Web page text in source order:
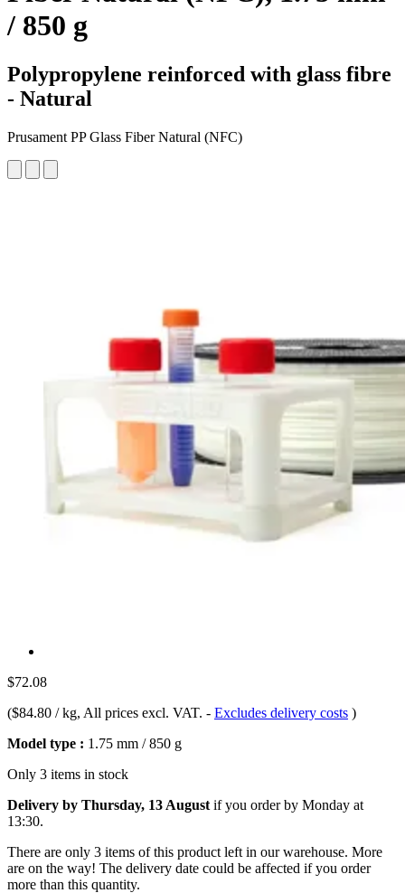
/ 850 g
Polypropylene reinforced with glass fibre
- Natural
Prusament PP Glass Fiber Natural (NFC)
$72.08
($84.80 / kg, All prices excl. VAT. - Excludes delivery costs )
Model type : 1.75 mm / 850 g
Only 3 items in stock
Delivery by Thursday, 13 August if you order by Monday at
13:30.
There are only 3 items of this product left in our warehouse. More
are on the way! The delivery date could be affected if you order
more than this quantity.